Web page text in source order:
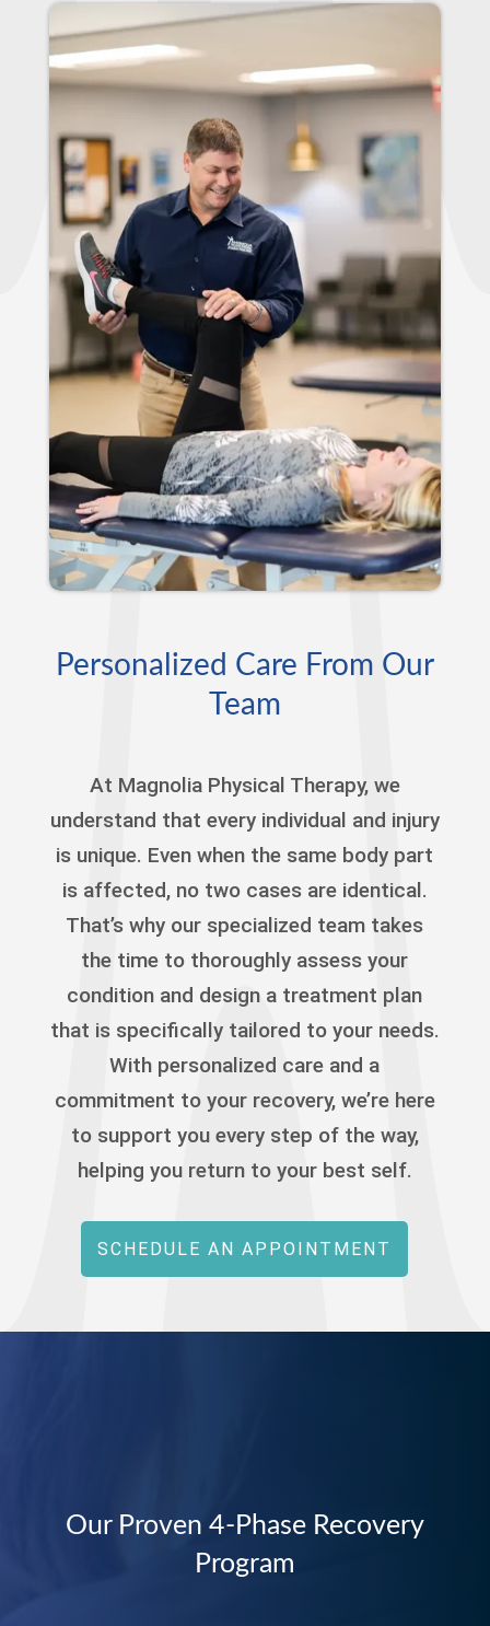
Personalized Care From Our
Team
At Magnolia Physical Therapy, we
understand that every individual and injury
is unique. Even when the same body part
is affected, no two cases are identical.
That’s why our specialized team takes
the time to thoroughly assess your
condition and design a treatment plan
that is specifically tailored to your needs.
With personalized care and a
commitment to your recovery, we’re here
to support you every step of the way,
helping you return to your best self.
SCHEDULE AN APPOINTMENT
Our Proven 4-Phase Recovery
Program